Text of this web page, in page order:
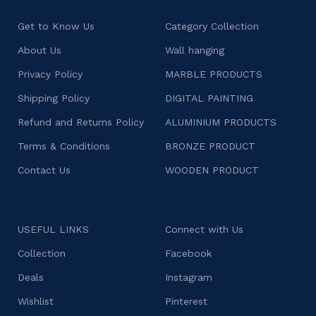
Get to Know Us
About Us
Privacy Policy
Shipping Policy
Refund and Returns Policy
Terms & Conditions
Contact Us
Category Collection
Wall hanging
MARBLE PRODUCTS
DIGITAL PAINTING
ALUMINIUM PRODUCTS
BRONZE PRODUCT
WOODEN PRODUCT
USEFUL LINKS
Collection
Deals
Wishlist
Connect with Us
Facebook
Instagram
Pinterest